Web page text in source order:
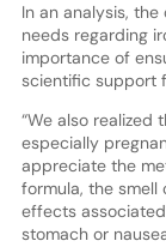
In an analysis,
needs regarding
importance of
scientific support
“We also realized
especially
appreciate the
formula, the smell
effects
stomach or